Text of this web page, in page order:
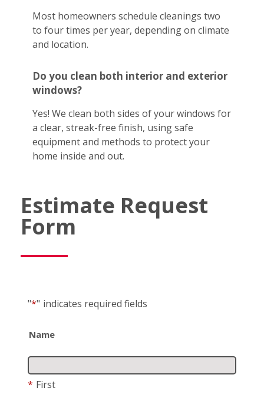
Most homeowners schedule cleanings two
to four times per year, depending on climate
and location.
Do you clean both interior and exterior
windows?
Yes! We clean both sides of your windows for
a clear, streak-free finish, using safe
equipment and methods to protect your
home inside and out.
Estimate Request
Form
"*" indicates required fields
Name
* First